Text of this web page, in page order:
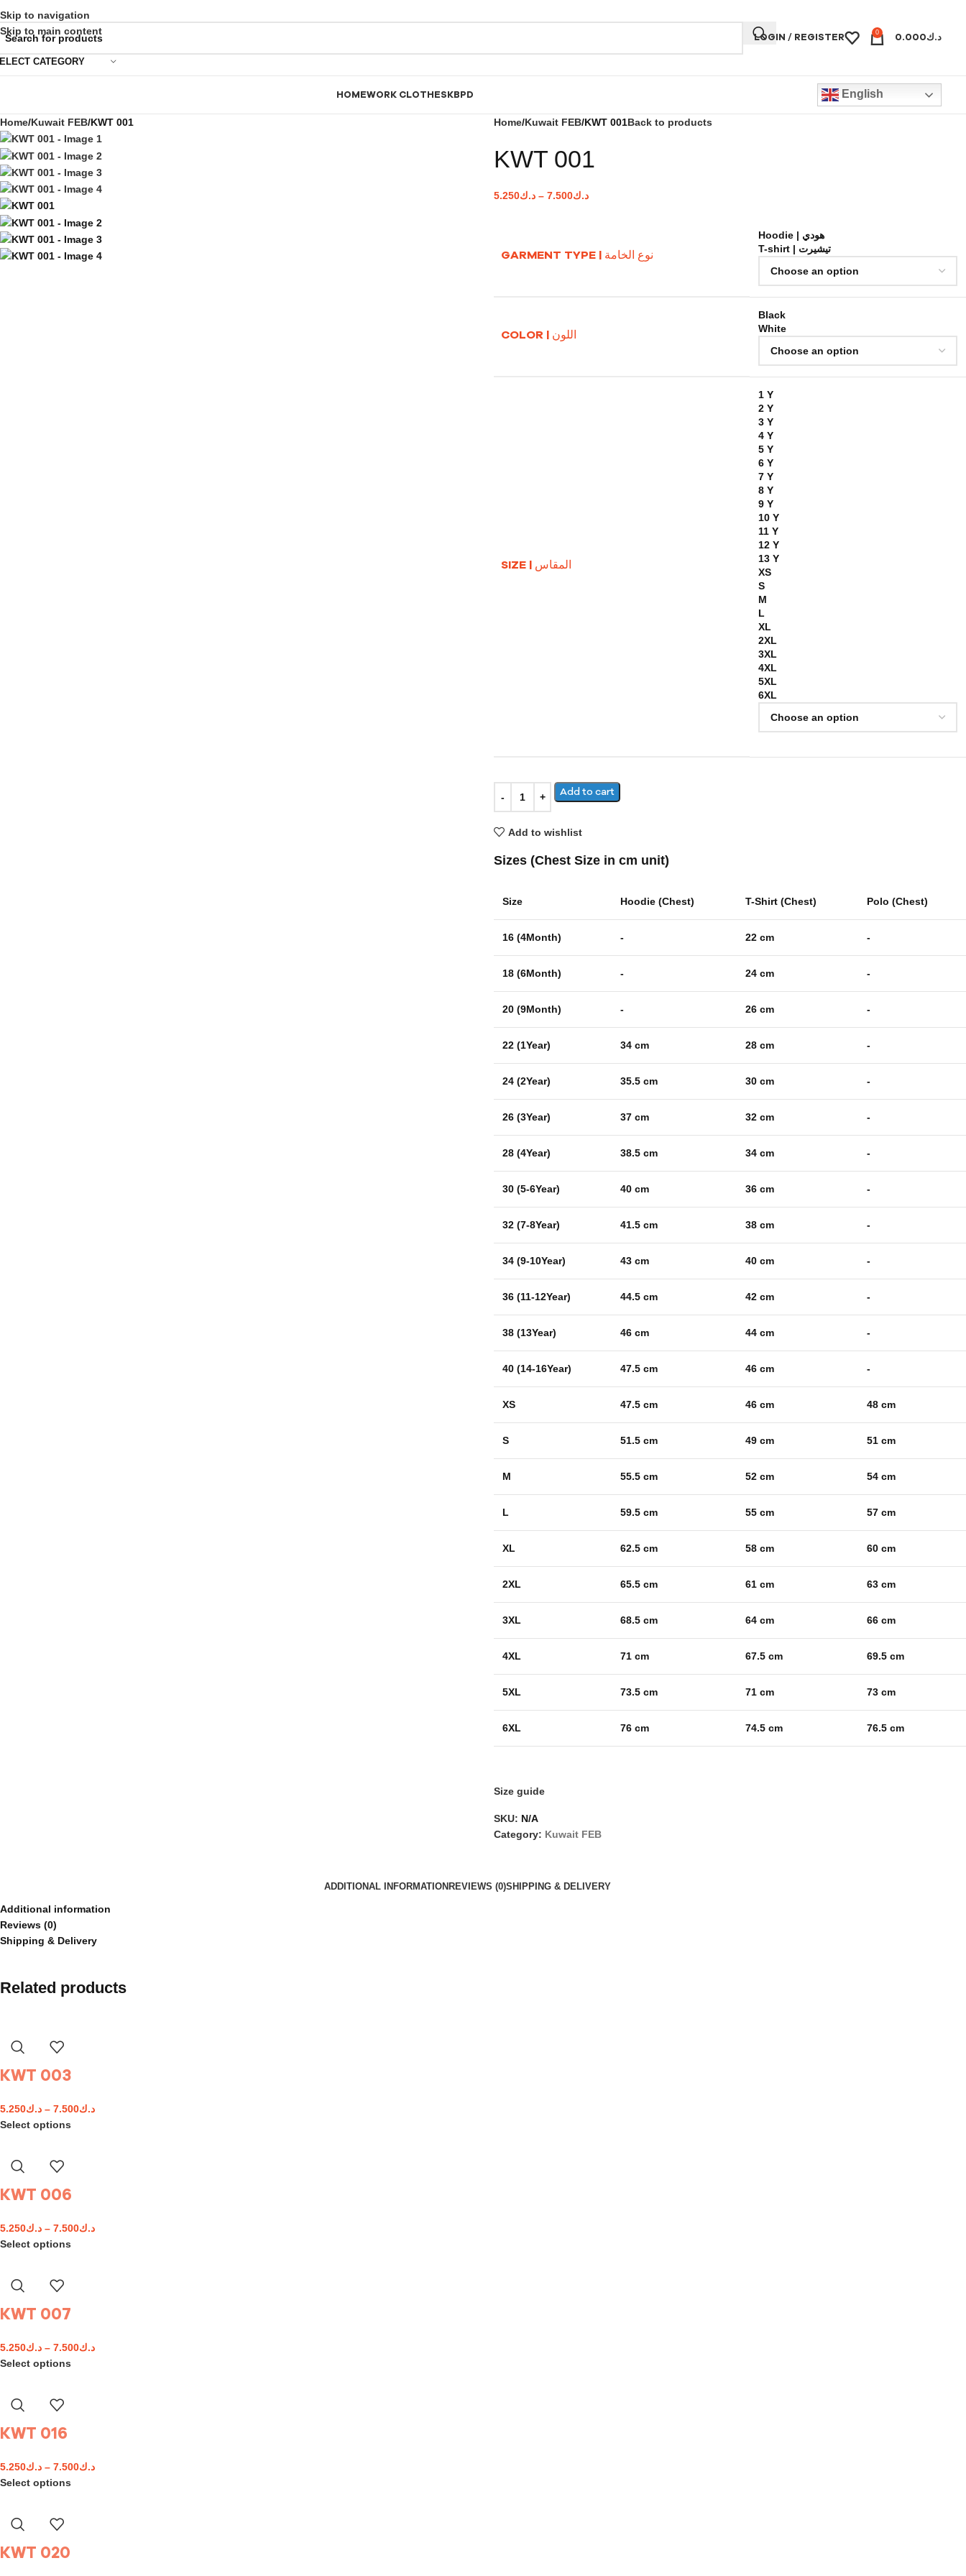
Skip to navigation
Skip to main content
CATEGORY
LOGIN / REGISTER 0 د.ك0.000
HOMEWORK CLOTHESKBPD English
Home Kuwait FEB KWT 001 Home Kuwait FEB KWT 001Back to products
KWT 001
د.ك5.250 – د.ك7.500
GARMENT TYPE | نوع الخامة
Hoodie | هودي
T-shirt | تيشيرت
COLOR | اللون
Black
White
SIZE | المقاس
1 Y
2 Y
3 Y
4 Y
5 Y
6 Y
7 Y
8 Y
9 Y
10 Y
11 Y
12 Y
13 Y
XS
S
M
L
XL
2XL
3XL
4XL
5XL
6XL
Add to cart
Add to wishlist
Sizes (Chest Size in cm unit)
Size Hoodie (Chest) T-Shirt (Chest) Polo (Chest)
16 (4Month) - 22 cm -
18 (6Month) - 24 cm -
20 (9Month) - 26 cm -
22 (1Year) 34 cm 28 cm -
24 (2Year) 35.5 cm 30 cm -
26 (3Year) 37 cm 32 cm -
28 (4Year) 38.5 cm 34 cm -
30 (5-6Year) 40 cm 36 cm -
32 (7-8Year) 41.5 cm 38 cm -
34 (9-10Year) 43 cm 40 cm -
36 (11-12Year) 44.5 cm 42 cm -
38 (13Year) 46 cm 44 cm -
40 (14-16Year) 47.5 cm 46 cm -
XS 47.5 cm 46 cm 48 cm
S 51.5 cm 49 cm 51 cm
M 55.5 cm 52 cm 54 cm
L 59.5 cm 55 cm 57 cm
XL 62.5 cm 58 cm 60 cm
2XL 65.5 cm 61 cm 63 cm
3XL 68.5 cm 64 cm 66 cm
4XL 71 cm 67.5 cm 69.5 cm
5XL 73.5 cm 71 cm 73 cm
6XL 76 cm 74.5 cm 76.5 cm
Size guide
SKU: N/A
Category: Kuwait FEB
ADDITIONAL INFORMATIONREVIEWS (0)SHIPPING & DELIVERY
Additional information
Reviews (0)
Shipping & Delivery
Related products
KWT 003
د.ك5.250 – د.ك7.500
Select options
KWT 006
د.ك5.250 – د.ك7.500
Select options
KWT 007
د.ك5.250 – د.ك7.500
Select options
KWT 016
د.ك5.250 – د.ك7.500
Select options
KWT 020